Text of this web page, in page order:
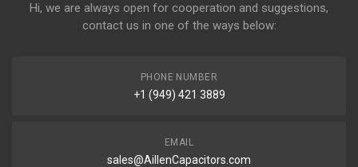
Hi, we are always open for cooperation and suggestions,
contact us in one of the ways below:
PHONE NUMBER
+1 (949) 421 3889
EMAIL
sales@AillenCapacitors.com